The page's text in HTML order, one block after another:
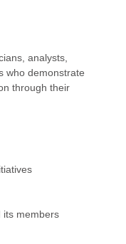
analysts,
who demonstrate
through their
its members